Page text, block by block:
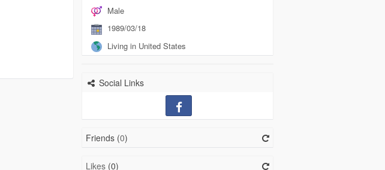
Male
1989/03/18
Living in United States
Social Links
Friends (0)
Likes(0)